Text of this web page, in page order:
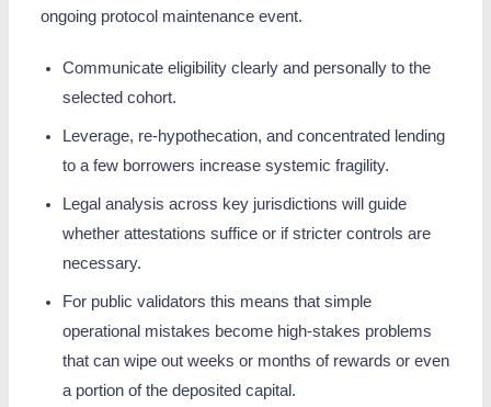
ongoing protocol maintenance event.
Communicate eligibility clearly and personally to the
selected cohort.
Leverage, re‑hypothecation, and concentrated lending
to a few borrowers increase systemic fragility.
Legal analysis across key jurisdictions will guide
whether attestations suffice or if stricter controls are
necessary.
For public validators this means that simple
operational mistakes become high-stakes problems
that can wipe out weeks or months of rewards or even
a portion of the deposited capital.